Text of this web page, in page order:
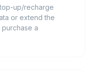
up/recharge
or extend the
a